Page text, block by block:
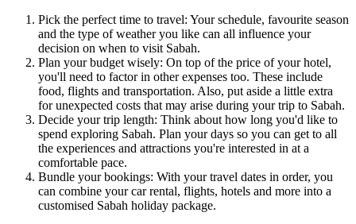
Pick the perfect time to travel: Your schedule, favourite season
and the type of weather you like can all influence your
decision on when to visit Sabah.
Plan your budget wisely: On top of the price of your hotel,
you'll need to factor in other expenses too. These include
food, flights and transportation. Also, put aside a little extra
for unexpected costs that may arise during your trip to Sabah.
Decide your trip length: Think about how long you'd like to
spend exploring Sabah. Plan your days so you can get to all
the experiences and attractions you're interested in at a
comfortable pace.
Bundle your bookings: With your travel dates in order, you
can combine your car rental, flights, hotels and more into a
customised Sabah holiday package.